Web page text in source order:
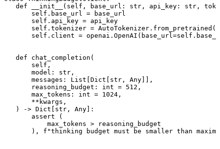
def
__init__ ( self, base_url: str , api_key: str ,
self .base_url = base_url
self .api_key = api_key
self .tokenizer =
self .client = openai.OpenAI(base_url=self
def chat_completion (
       self,
       model:
str ,
       messages:
List Dict str , Any ]],
       reasoning_budget:
int = 512 ,
       max_tokens:
int = 1024 ,
       **kwargs,
) -> Dict str , Any ]:
assert (
           max_tokens > reasoning_budget
       ),
f"thinking budget must be smaller than